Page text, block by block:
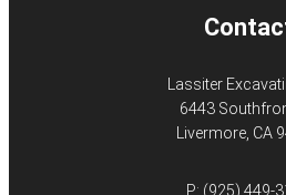
Lassiter
6443
Livermore, CA
P: (925) 449-